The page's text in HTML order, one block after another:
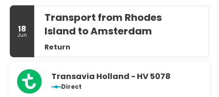
18
Jun
Transport from Rhodes
Island to Amsterdam
Return
Transavia Holland - HV 5078
Direct